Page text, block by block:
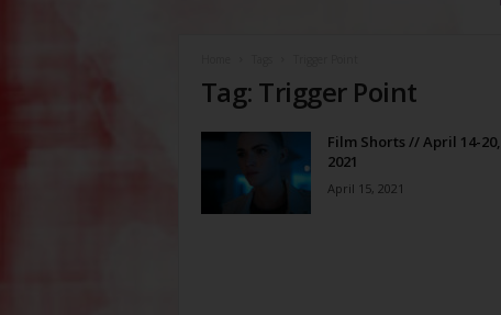
Tag: Trigger Point
Film Shorts // April 14-20,
2021
April 15, 2021